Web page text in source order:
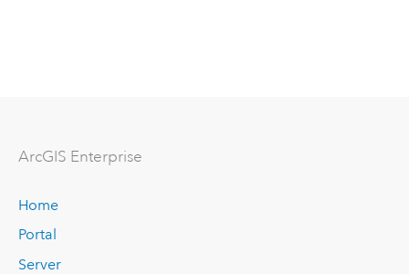
ArcGIS Enterprise
Home
Portal
Server